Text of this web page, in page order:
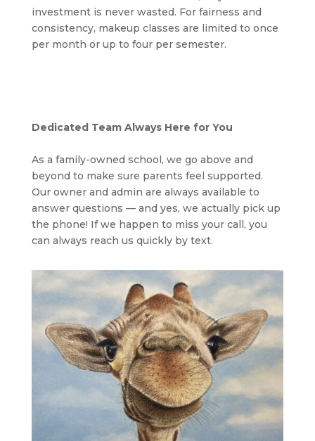
investment is never wasted. For fairness and
consistency, makeup classes are limited to once
per month or up to four per semester.
Dedicated Team Always Here for You
As a family-owned school, we go above and
beyond to make sure parents feel supported.
Our owner and admin are always available to
answer questions — and yes, we actually pick up
the phone! If we happen to miss your call, you
can always reach us quickly by text.